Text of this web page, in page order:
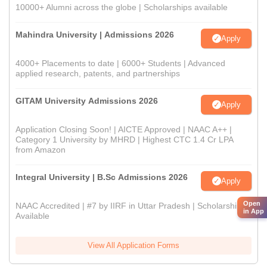
10000+ Alumni across the globe | Scholarships available
Mahindra University | Admissions 2026 Apply
4000+ Placements to date | 6000+ Students | Advanced
applied research, patents, and partnerships
GITAM University Admissions 2026 Apply
Application Closing Soon! | AICTE Approved | NAAC A++ |
Category 1 University by MHRD | Highest CTC 1.4 Cr LPA
from Amazon
Integral University | B.Sc Admissions 2026 Apply
NAAC Accredited | #7 by IIRF in Uttar Pradesh | Scholarships
Available
View All Application Forms
Open
in App